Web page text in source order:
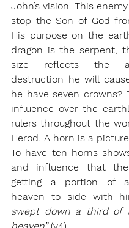
John’s vision. This
stop the Son of God
His purpose on the
dragon is the serpent,
size reflects the
destruction he will
he have seven crowns?
influence over the
rulers throughout the
Herod. A horn is a
To have ten horns
and influence that
getting a portion of
heaven to side with
swept down a third of
heaven” (v4).